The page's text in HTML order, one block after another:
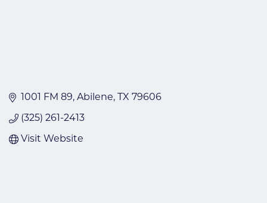
1001 FM 89 Abilene TX 79606
(325) 261-2413
Visit Website